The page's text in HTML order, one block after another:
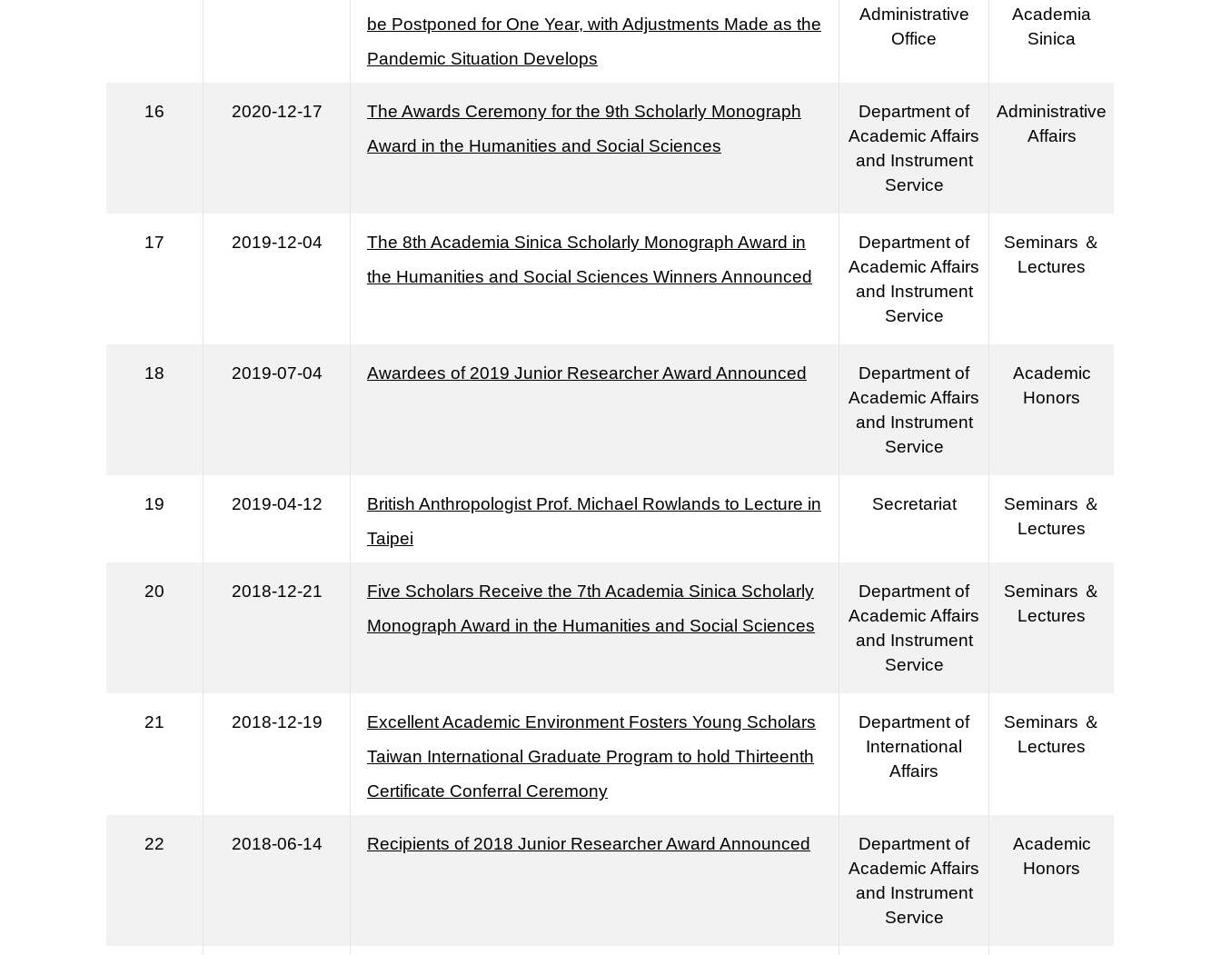
be Postponed for One Year, with Adjustments Made as the
Pandemic Situation Develops
Administrative
Office
Academia
Sinica
16 2020-12-17
The Awards Ceremony for the 9th Scholarly Monograph
Award in the Humanities and Social Sciences
Department of
Academic Affairs
and Instrument
Service
Administrative
Affairs
17 2019-12-04
The 8th Academia Sinica Scholarly Monograph Award in
the Humanities and Social Sciences Winners Announced
Department of
Academic Affairs
and Instrument
Service
Seminars ＆
Lectures
18 2019-07-04 Awardees of 2019 Junior Researcher Award Announced
Department of
Academic Affairs
and Instrument
Service
Academic
Honors
19 2019-04-12
British Anthropologist Prof. Michael Rowlands to Lecture in
Taipei
Secretariat
Seminars ＆
Lectures
20 2018-12-21
Five Scholars Receive the 7th Academia Sinica Scholarly
Monograph Award in the Humanities and Social Sciences
Department of
Academic Affairs
and Instrument
Service
Seminars ＆
Lectures
21 2018-12-19
Excellent Academic Environment Fosters Young Scholars
Taiwan International Graduate Program to hold Thirteenth
Certificate Conferral Ceremony
Department of
International
Affairs
Seminars ＆
Lectures
22 2018-06-14 Recipients of 2018 Junior Researcher Award Announced
Department of
Academic Affairs
and Instrument
Service
Academic
Honors